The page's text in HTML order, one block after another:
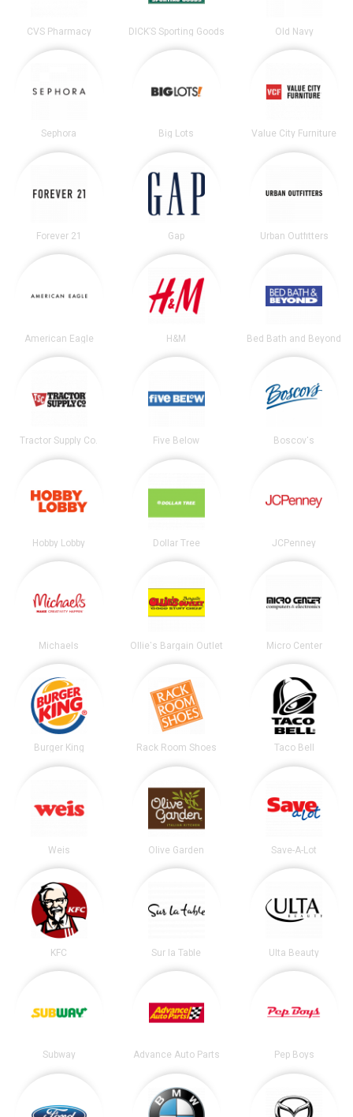
CVS Pharmacy DICK’S Sporting Goods Old Navy
Sephora Big Lots Value City Furniture
Forever 21 Gap Urban Outfitters
American Eagle H&M Bed Bath and Beyond
Tractor Supply Co. Five Below Boscov's
Hobby Lobby Dollar Tree JCPenney
Michaels Ollie's Bargain Outlet Micro Center
Burger King Rack Room Shoes Taco Bell
Weis Olive Garden Save-A-Lot
KFC Sur la Table Ulta Beauty
Subway Advance Auto Parts Pep Boys